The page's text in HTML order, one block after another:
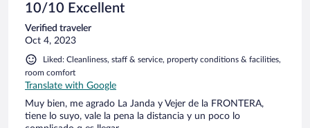
10/10 Excellent
Verified traveler
Oct 4, 2023
Liked: Cleanliness, staff & service, property conditions & facilities,
room comfort
Translate with Google
Muy bien, me agrado La Janda y Vejer de la FRONTERA,
tiene lo suyo, vale la pena la distancia y un poco lo